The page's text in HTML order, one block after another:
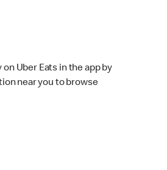
Uber Eats in the app by
near you to browse